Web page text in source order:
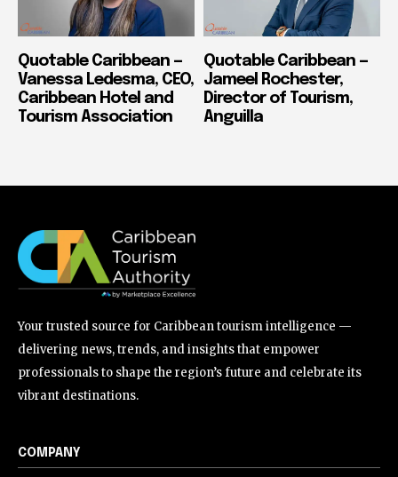
Quotable Caribbean —
Vanessa Ledesma, CEO,
Caribbean Hotel and
Tourism Association
Quotable Caribbean —
Jameel Rochester,
Director of Tourism,
Anguilla
Your trusted source for Caribbean tourism intelligence —
delivering news, trends, and insights that empower
professionals to shape the region’s future and celebrate its
vibrant destinations.
COMPANY